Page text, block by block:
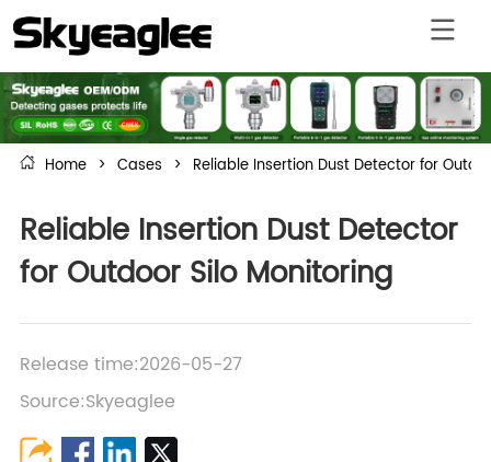
Home > Cases > Reliable Insertion Dust Detector for
Reliable Insertion Dust Detector
for Outdoor Silo Monitoring
Release time:2026-05-27
Source:Skyeaglee